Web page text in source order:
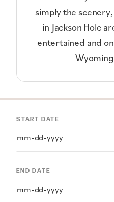
simply the
in Jackson Hole
entertained and
START DATE
END DATE